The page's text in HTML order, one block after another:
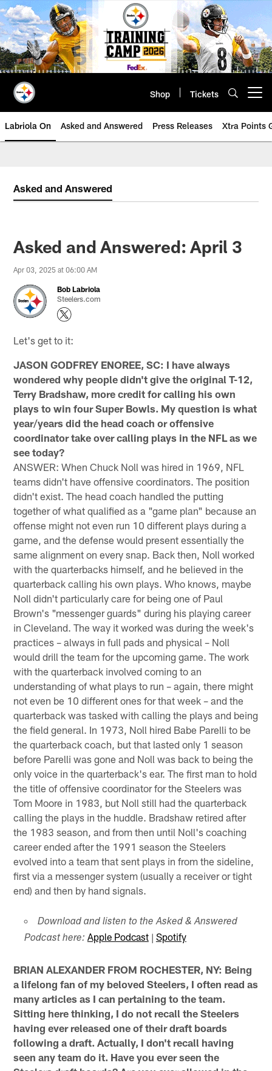
Skip
to
main
content
Shop Tickets
Labriola On Asked and Answered Press Releases Xtra Points
Asked and Answered
Asked and Answered: April 3
Apr 03, 2025 at 06:00 AM
Bob Labriola
Steelers.com
Let's get to it:
JASON GODFREY ENOREE, SC: I have always
wondered why people didn't give the original T-12,
Terry Bradshaw, more credit for calling his own
plays to win four Super Bowls. My question is what
year/years did the head coach or offensive
coordinator take over calling plays in the NFL as we
see today?
ANSWER: When Chuck Noll was hired in 1969, NFL
teams didn't have offensive coordinators. The position
didn't exist. The head coach handled the putting
together of what qualified as a "game plan" because an
offense might not even run 10 different plays during a
game, and the defense would present essentially the
same alignment on every snap. Back then, Noll worked
with the quarterbacks himself, and he believed in the
quarterback calling his own plays. Who knows, maybe
Noll didn't particularly care for being one of Paul
Brown's "messenger guards" during his playing career
in Cleveland. The way it worked was during the week's
practices – always in full pads and physical – Noll
would drill the team for the upcoming game. The work
with the quarterback involved coming to an
understanding of what plays to run – again, there might
not even be 10 different ones for that week – and the
quarterback was tasked with calling the plays and being
the field general. In 1973, Noll hired Babe Parelli to be
the quarterback coach, but that lasted only 1 season
before Parelli was gone and Noll was back to being the
only voice in the quarterback's ear. The first man to hold
the title of offensive coordinator for the Steelers was
Tom Moore in 1983, but Noll still had the quarterback
calling the plays in the huddle. Bradshaw retired after
the 1983 season, and from then until Noll's coaching
career ended after the 1991 season the Steelers
evolved into a team that sent plays in from the sideline,
first via a messenger system (usually a receiver or tight
end) and then by hand signals.
Download and listen to the Asked & Answered
Podcast here: Apple Podcast| Spotify
BRIAN ALEXANDER FROM ROCHESTER, NY: Being
a lifelong fan of my beloved Steelers, I often read as
many articles as I can pertaining to the team.
Sitting here thinking, I do not recall the Steelers
having ever released one of their draft boards
following a draft. Actually, I don't recall having
seen any team do it. Have you ever seen the